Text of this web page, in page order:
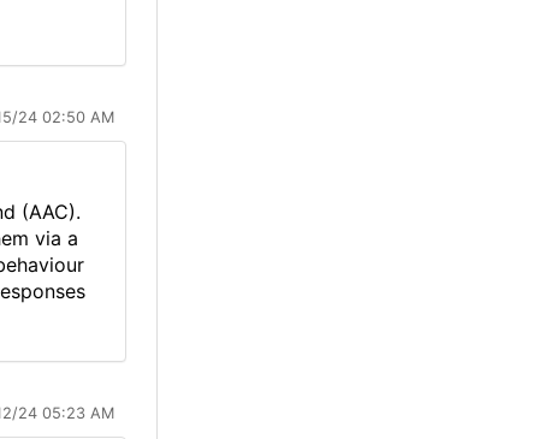
24 02:50 AM
(AAC).
via a
24 05:23 AM